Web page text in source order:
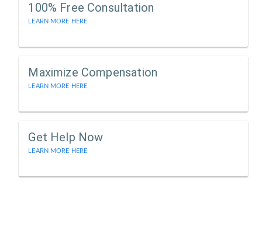
100% Free Consultation
LEARN MORE HERE
Maximize Compensation
LEARN MORE HERE
Get Help Now
LEARN MORE HERE